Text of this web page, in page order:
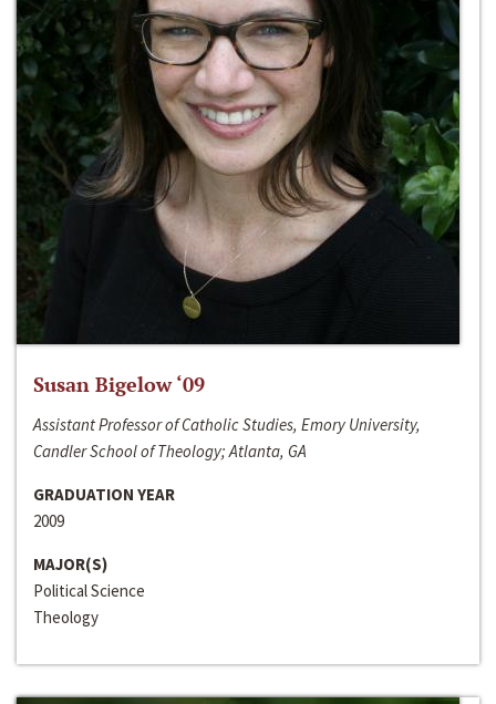
Susan Bigelow ‘09
Assistant Professor of Catholic Studies, Emory University,
Candler School of Theology; Atlanta, GA
GRADUATION YEAR
2009
MAJOR(S)
Political Science
Theology